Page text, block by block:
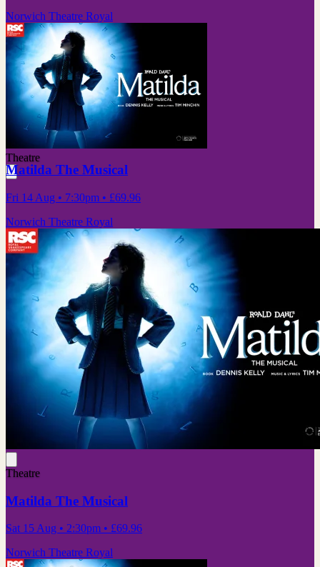
Norwich Theatre Royal
Theatre
Matilda The Musical
Fri 14 Aug • 7:30pm • £69.96
Norwich Theatre Royal
Theatre
Matilda The Musical
Sat 15 Aug • 2:30pm • £69.96
Norwich Theatre Royal